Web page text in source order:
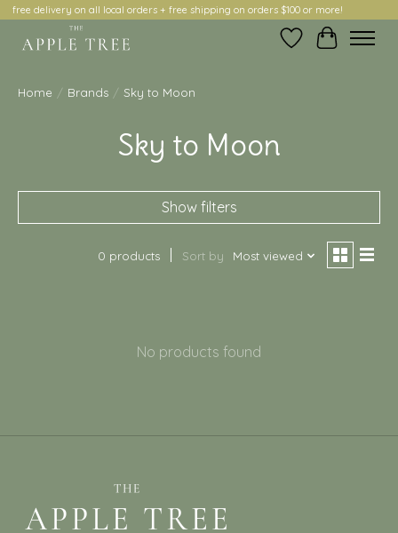
free delivery on all local orders + free shipping on orders $100 or more!
Wish ListCart
Home / Brands / Sky to Moon
Sky to Moon
Show filters
0 products Sort by Most viewed
No products found